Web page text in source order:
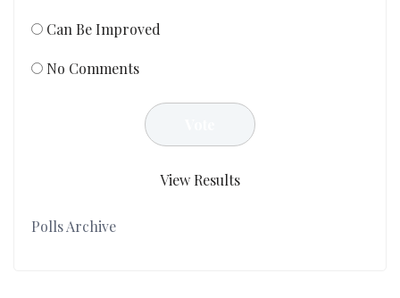
Can Be Improved
No Comments
View Results
Polls Archive